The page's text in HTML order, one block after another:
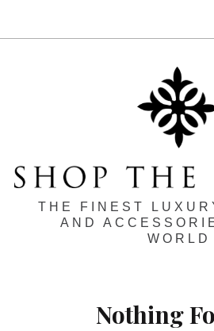
THE FINEST
AND
WORLD
Nothing